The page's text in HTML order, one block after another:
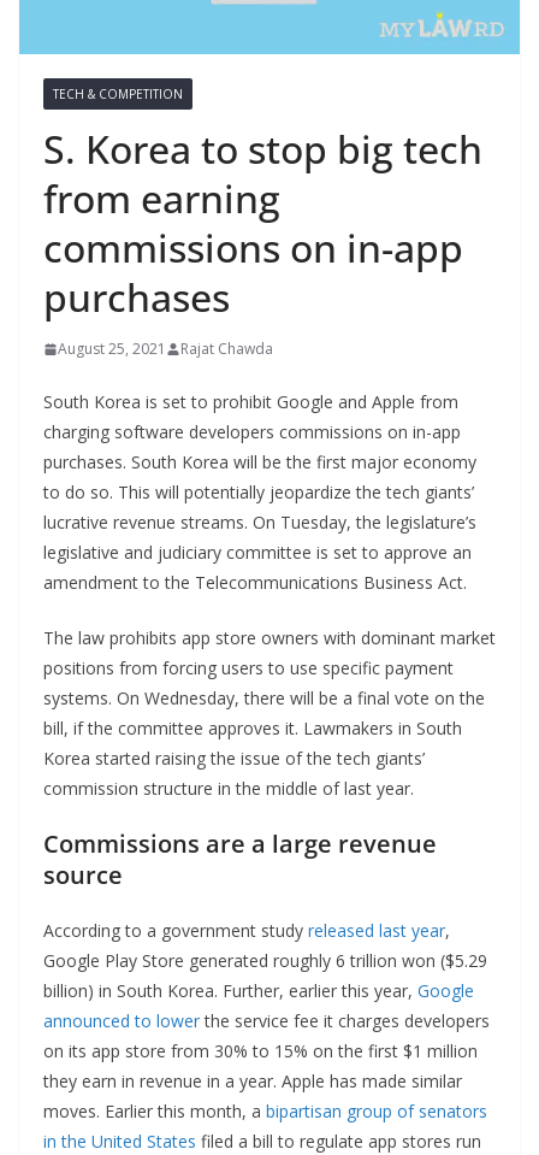
TECH & COMPETITION
S. Korea to stop big tech
from earning
commissions on in-app
purchases
August 25, 2021 Rajat Chawda
South Korea is set to prohibit Google and Apple from
charging software developers commissions on in-app
purchases. South Korea will be the first major economy
to do so. This will potentially jeopardize the tech giants’
lucrative revenue streams. On Tuesday, the legislature’s
legislative and judiciary committee is set to approve an
amendment to the Telecommunications Business Act.
The law prohibits app store owners with dominant market
positions from forcing users to use specific payment
systems. On Wednesday, there will be a final vote on the
bill, if the committee approves it. Lawmakers in South
Korea started raising the issue of the tech giants’
commission structure in the middle of last year.
Commissions are a large revenue
source
According to a government study released last year,
Google Play Store generated roughly 6 trillion won ($5.29
billion) in South Korea. Further, earlier this year, Google
announced to lowerthe service fee it charges developers
on its app store from 30% to 15% on the first $1 million
they earn in revenue in a year. Apple has made similar
moves. Earlier this month, a bipartisan group of senators
in the United States filed a bill to regulate app stores run